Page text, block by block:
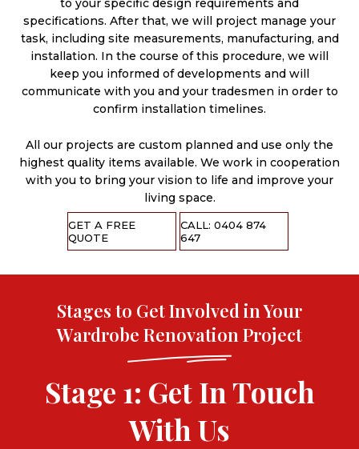
to your specific design requirements and
specifications. After that, we will project manage your
task, including site measurements, manufacturing, and
installation. In the course of this procedure, we will
keep you informed of developments and will
communicate with you and your tradesmen in order to
confirm installation timelines.
All our projects are custom planned and use only the
highest quality items available. We work in cooperation
with you to bring your vision to life and improve your
living space.
GET A FREE
QUOTE
CALL: 0404 874
647
Stages to Get Involved in Your
Wardrobe Renovation Project
Stage 1: Get In Touch
With Us